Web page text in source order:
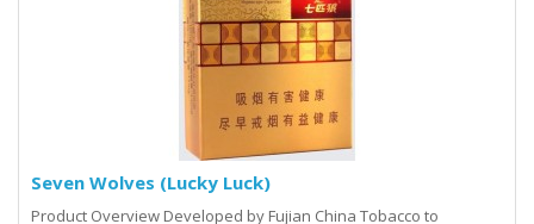
Seven Wolves (Lucky Luck)
Product Overview Developed by Fujian China Tobacco to